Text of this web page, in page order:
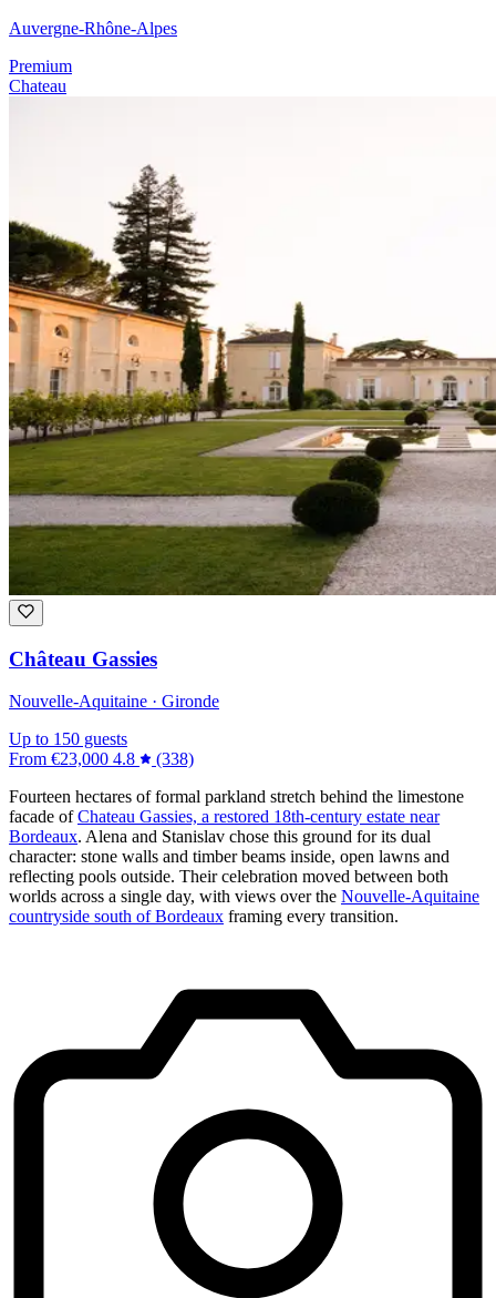
Auvergne-Rhône-Alpes
Premium
Chateau
Château Gassies
Nouvelle-Aquitaine · Gironde
Up to 150 guests
From €23,000 4.8
(338)
Fourteen hectares of formal parkland stretch behind the limestone
facade ofChateau Gassies, a restored 18th-century estate near
Bordeaux. Alena and Stanislav chose this ground for its dual
character: stone walls and timber beams inside, open lawns and
reflecting pools outside. Their celebration moved between both
worlds across a single day, with views over the Nouvelle-Aquitaine
countryside south of Bordeaux framing every transition.